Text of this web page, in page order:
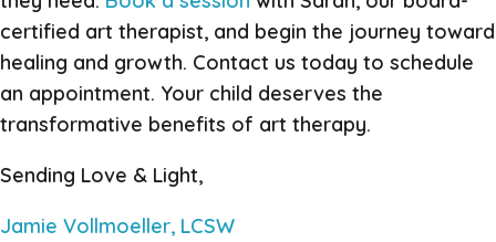
certified art therapist, and begin the journey toward
healing and growth. Contact us today to schedule
an appointment. Your child deserves the
transformative benefits of art therapy.
Sending Love & Light,
Jamie Vollmoeller, LCSW